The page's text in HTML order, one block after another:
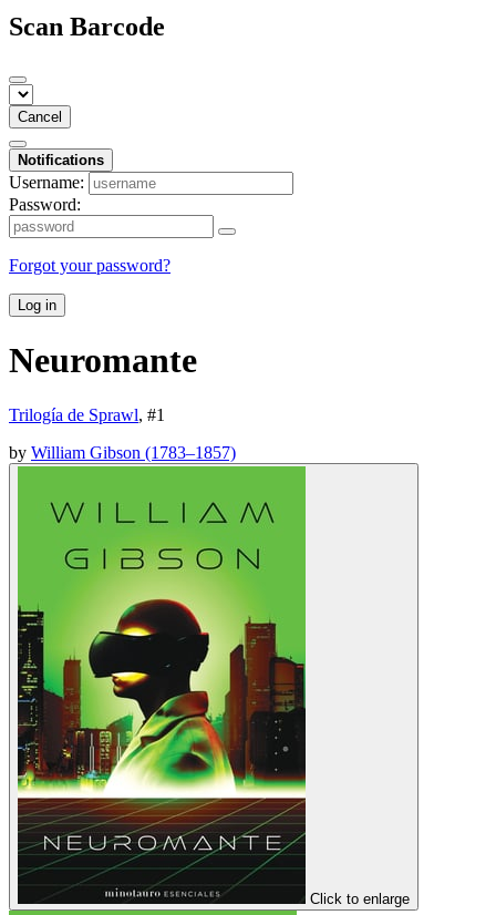
Scan Barcode
Cancel
Notifications
Username:
Password:
Forgot your password?
Log in
Neuromante
Trilogía de Sprawl, #1
by William Gibson (1783–1857)
Click to enlarge